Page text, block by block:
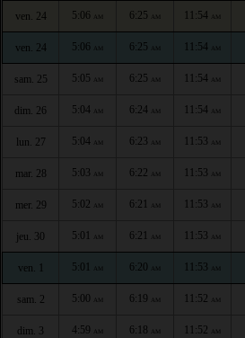
ven. 24 5:06 AM 6:25 AM 11:54 AM
ven. 24 5:06 AM 6:25 AM 11:54 AM
sam. 25 5:05 AM 6:25 AM 11:54 AM
dim. 26 5:04 AM 6:24 AM 11:54 AM
lun. 27 5:04 AM 6:23 AM 11:53 AM
mar. 28 5:03 AM 6:22 AM 11:53 AM
mer. 29 5:02 AM 6:21 AM 11:53 AM
jeu. 30 5:01 AM 6:21 AM 11:53 AM
ven. 1 5:01 AM 6:20 AM 11:53 AM
sam. 2 5:00 AM 6:19 AM 11:52 AM
dim. 3 4:59 AM 6:18 AM 11:52 AM